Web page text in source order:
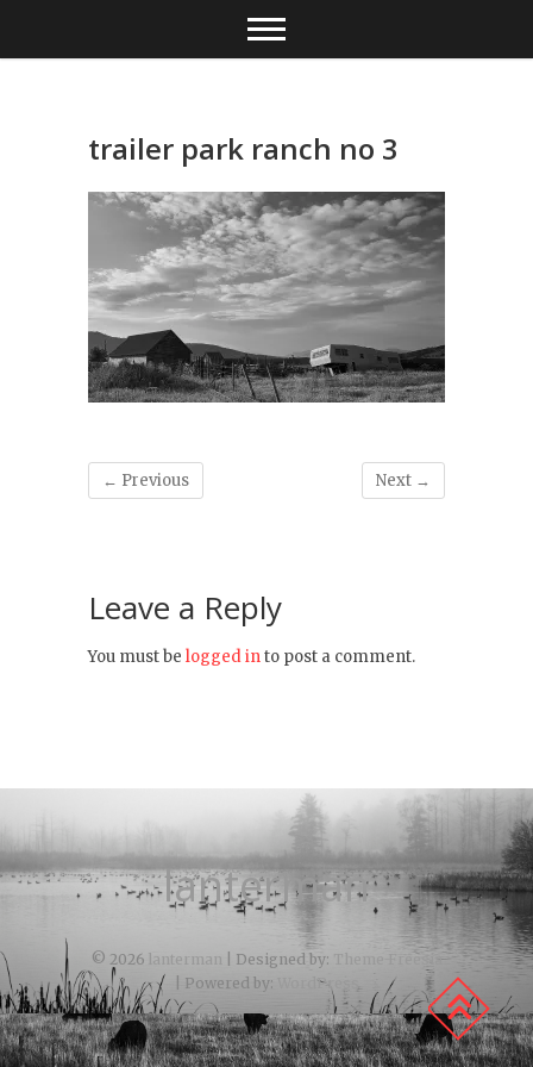
content
trailer park ranch no 3
← Previous Next →
Leave a Reply
You must be logged into post a comment.
lanterman
© 2026 lanterman | Designed by: Theme Freesia
| Powered by:
WordPress